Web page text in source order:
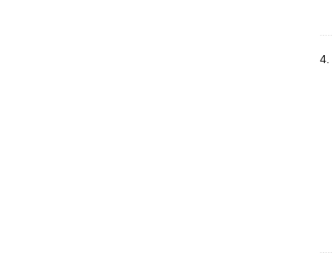
4.